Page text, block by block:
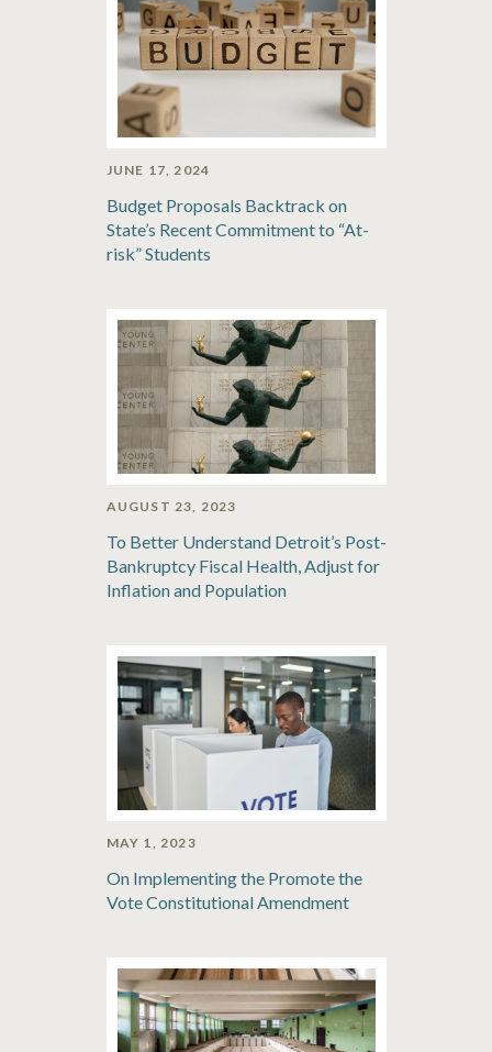
JUNE 17, 2024
Budget Proposals Backtrack on
State’s Recent Commitment to “At-
risk” Students
AUGUST 23, 2023
To Better Understand Detroit’s Post-
Bankruptcy Fiscal Health, Adjust for
Inflation and Population
MAY 1, 2023
On Implementing the Promote the
Vote Constitutional Amendment